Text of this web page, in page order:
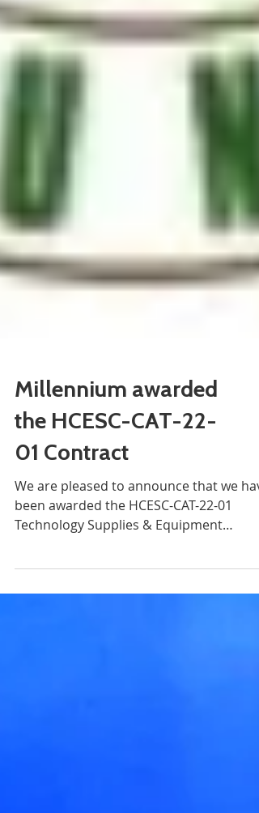
Millennium awarded
the HCESC-CAT-22-
01 Contract
been awarded the HCESC-CAT-22-01
Technology Supplies & Equipment